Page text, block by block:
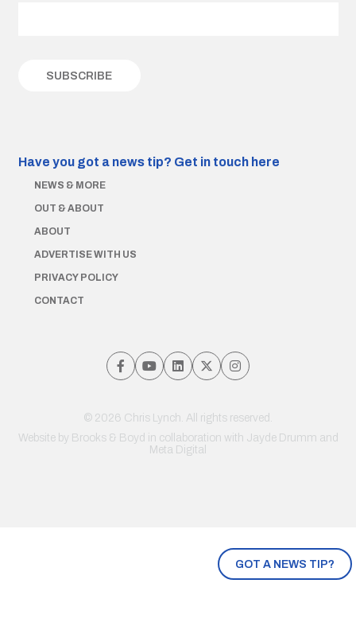
GOT A NEWS TIP?
Have you got a news tip? Get in touch here
NEWS & MORE
OUT & ABOUT
ABOUT
ADVERTISE WITH US
PRIVACY POLICY
CONTACT
© 2026 Chris Lynch. All rights reserved.
Website by Brooks & Boyd in collaboration with Jayde Drumm and
Meta Digital